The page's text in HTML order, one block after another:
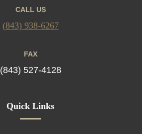
CALL US
(843) 938-6267
FAX
(843) 527-4128
Quick Links